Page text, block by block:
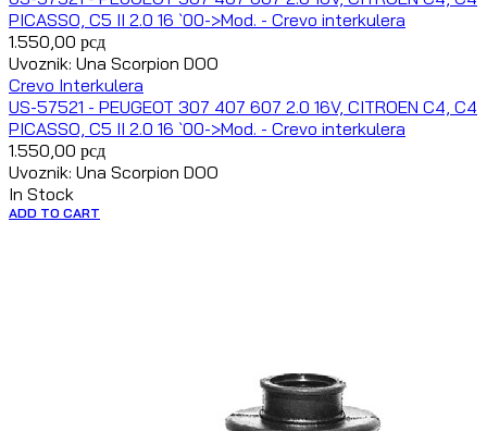
PICASSO, C5 II 2.0 16 `00->Mod. - Crevo interkulera
1.550,00 рсд
Uvoznik: Una Scorpion DOO
Crevo Interkulera
US-57521 - PEUGEOT 307 407 607 2.0 16V, CITROEN C4, C4
PICASSO, C5 II 2.0 16 `00->Mod. - Crevo interkulera
1.550,00 рсд
Uvoznik: Una Scorpion DOO
In Stock
ADD TO CART